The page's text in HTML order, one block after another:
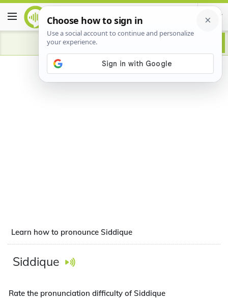
Learn how to pronounce Siddique
Siddique
Rate the pronunciation difficulty of Siddique